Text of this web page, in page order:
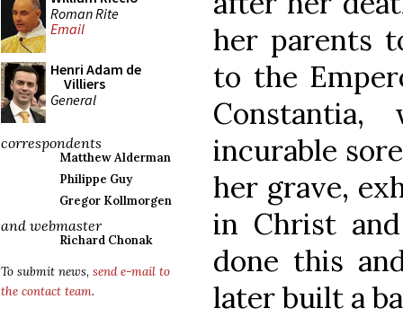
Roman Rite
Email
Henri Adam de
Villiers
General
correspondents
Matthew Alderman
Philippe Guy
Gregor Kollmorgen
and webmaster
Richard Chonak
To submit news, send e-mail to
the contact team.
her parents
to the
incurable
her grave,
in Christ
done this
later built a